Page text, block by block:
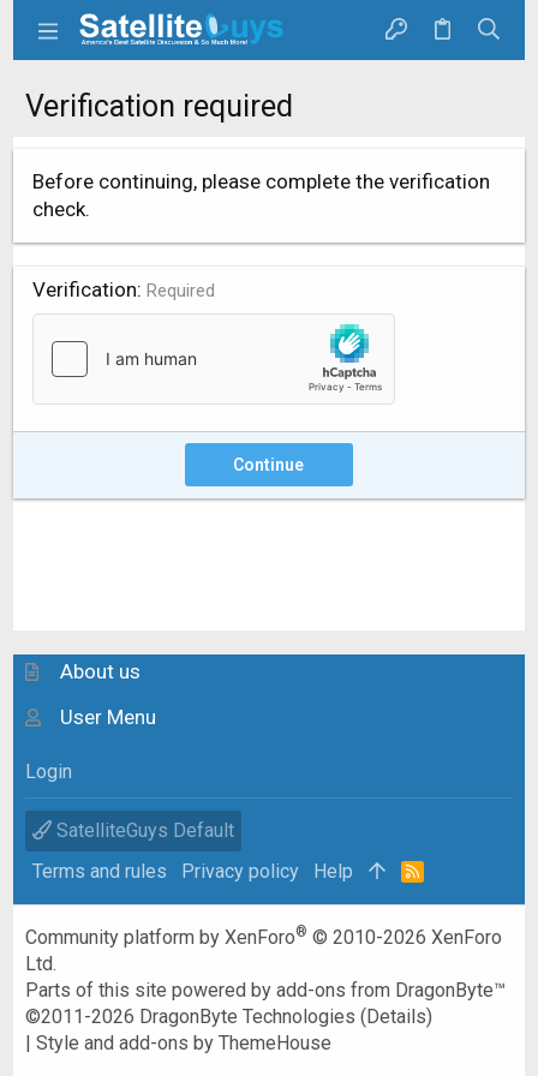
Verification required
Before continuing, please complete the verification
check.
Verification Required
Continue
About us
User Menu
Login
SatelliteGuys Default
Terms and rules
Privacy policy Help
R
Community platform by XenForo® © 2010-2026 XenForo
Ltd.
Parts of this site powered byadd-ons from DragonByte™
©2011-2026 DragonByte Technologies (Details)
|Style and add-ons by ThemeHouse